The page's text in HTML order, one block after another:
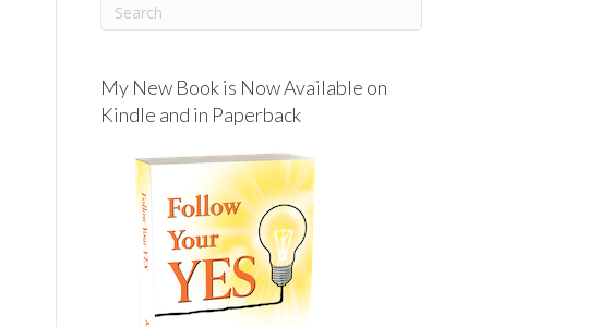
My New Book is Now Available on
Kindle and in Paperback